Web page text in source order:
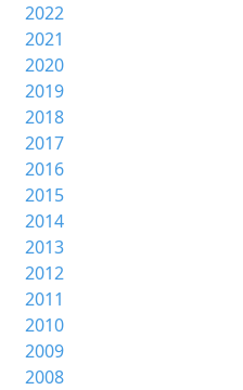
2022
2021
2020
2019
2018
2017
2016
2015
2014
2013
2012
2011
2010
2009
2008